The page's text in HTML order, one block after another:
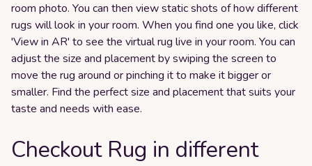
room photo. You can then view static shots of how different
rugs will look in your room. When you find one you like, click
'View in AR' to see the virtual rug live in your room. You can
adjust the size and placement by swiping the screen to
move the rug around or pinching it to make it bigger or
smaller. Find the perfect size and placement that suits your
taste and needs with ease.
Checkout Rug in different